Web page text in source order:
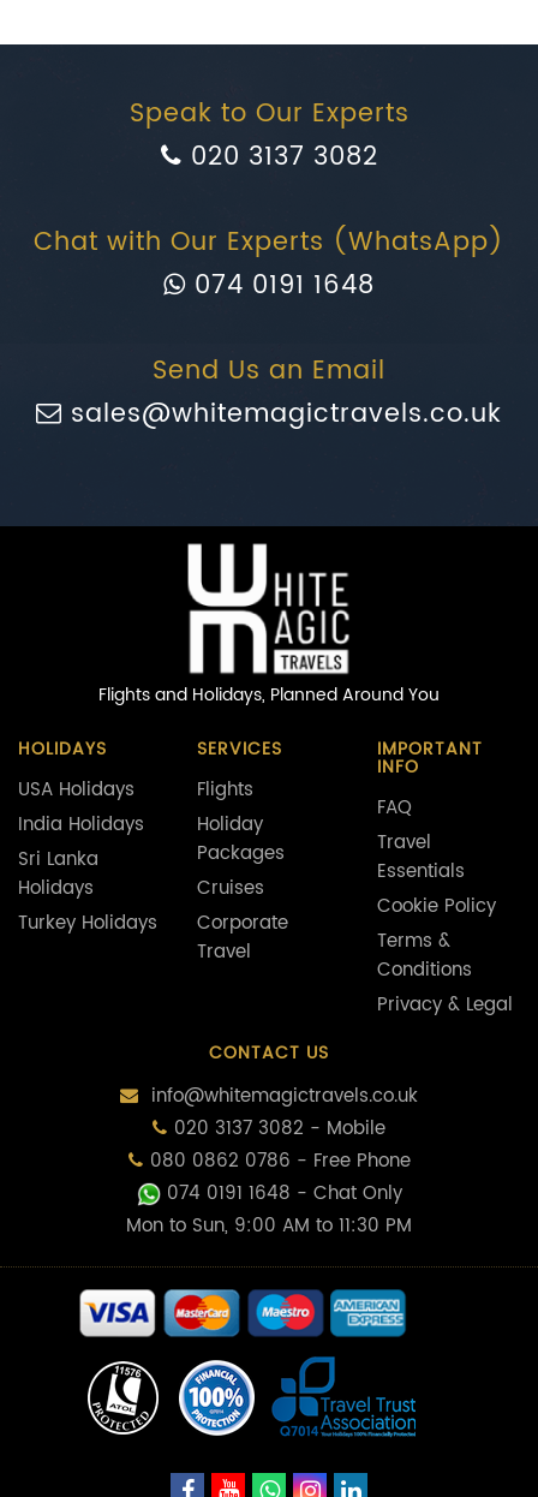
Speak to Our Experts
020 3137 3082
Chat with Our Experts (WhatsApp)
074 0191 1648
Send Us an Email
sales@whitemagictravels.co.uk
Flights and Holidays, Planned Around You
HOLIDAYS
USA Holidays
India Holidays
Sri Lanka
Holidays
Turkey Holidays
SERVICES
Flights
Holiday
Packages
Cruises
Corporate
Travel
IMPORTANT
INFO
FAQ
Travel
Essentials
Cookie Policy
Terms &
Conditions
Privacy & Legal
CONTACT US
info@whitemagictravels.co.uk
020 3137 3082 - Mobile
080 0862 0786 - Free Phone
074 0191 1648 - Chat Only
Mon to Sun, 9:00 AM to 11:30 PM